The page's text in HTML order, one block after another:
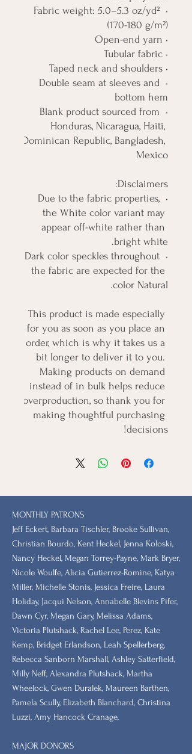
• Fabric weight: 5.0–5.3 oz/yd²
(170-180 g/m²)
• Open-end yarn
• Tubular fabric
• Taped neck and shoulders
• Double seam at sleeves and
bottom hem
• Blank product sourced from
Honduras, Nicaragua, Haiti,
Dominican Republic, Bangladesh,
Mexico
Disclaimers:
• Due to the fabric properties,
the White color variant may
appear off-white rather than
bright white.
• Dark color speckles throughout
the fabric are expected for the
color Natural.
This product is made especially
for you as soon as you place an
order, which is why it takes us a
bit longer to deliver it to you.
Making products on demand
instead of in bulk helps reduce
overproduction, so thank you for
making thoughtful purchasing
decisions!
MONTHLY PATRONS
​Jeff Eckert, Barbara Tischler, Brooke Sullivan,
Christian Bourdo, Kent Heckel, Jenna Koloski,
Nancy Heckel, Megan Torrey-Payne, Mark Bryer,
Nicole Woulfe, Alicia Gutierrez-Romine, Katya
Miller, Michelle Stonis, Jessica Freire, Laura
Holiday, Jacqui Nelson, Annabelle Blevins Pifer,
Dawn Cyr, Megan Gary, Melissa Adams,
Victoria Plutshack, Rachel Lee, Perez, Kate
Kemp, Bridget Erlandson, Leah Spellerberg,
Rebecca Sanborn Marshall​, Ashley Satterfield,
Milly Neff, Alexandra Plutshack, Martha
Wheelock, Gwen Duralek, Maureen Barthen,
Pamela Scully, Elizabeth Blanchard, Christina
Luzzi, Amy Hancock Cranage,
MAJOR DONORS